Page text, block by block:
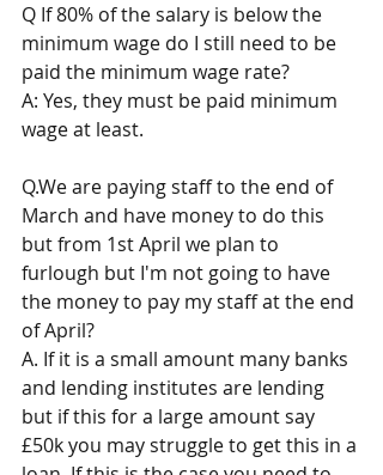
Q If 80% of the salary is below the
minimum wage do I still need to be
paid the minimum wage rate?
A: Yes, they must be paid minimum
wage at least.
Q.We are paying staff to the end of
March and have money to do this
but from 1st April we plan to
furlough but I'm not going to have
the money to pay my staff at the end
of April?
A. If it is a small amount many banks
and lending institutes are lending
but if this for a large amount say
£50k you may struggle to get this in a